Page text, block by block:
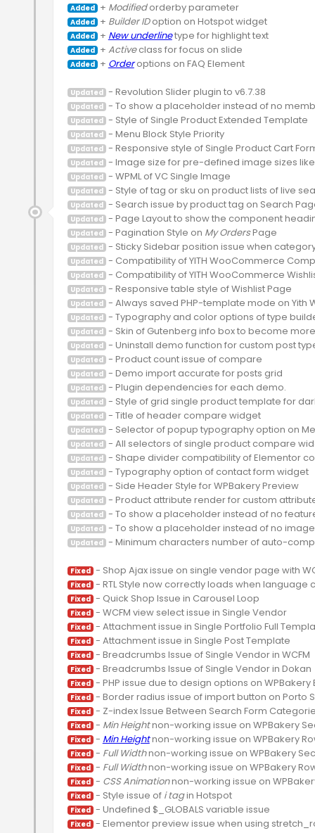
Added + Modified orderby parameter
Added + Builder ID option on Hotspot widget
Added + New underline type for highlight text
Added + Active
Added + Order options on FAQ Element
Updated
Updated
Updated
Updated - Menu Block Style Priority
Updated
Updated
Updated
Updated
Updated
Updated
Updated - Pagination Style on My Orders
Updated
Updated
Updated
Updated
Updated
Updated
Updated
Updated
Updated
Updated
Updated
Updated
Updated
- Title of header compare widget
Updated
Updated
Updated
Updated
- Typography option of contact form widget
Updated - Side Header Style for WPBakery Preview
Updated
Updated
Updated
Updated - Minimum characters number of auto-
Fixed
Fixed
Fixed
Fixed - WCFM view select issue in Single Vendor
Fixed
Fixed
Fixed
Fixed
Fixed
Fixed
Fixed
Fixed - Min Height
Fixed - Min Height
Fixed - Full Width
Fixed - Full Width
Fixed - CSS Animation
Fixed - Style issue of i tag in Hotspot
Fixed
Fixed